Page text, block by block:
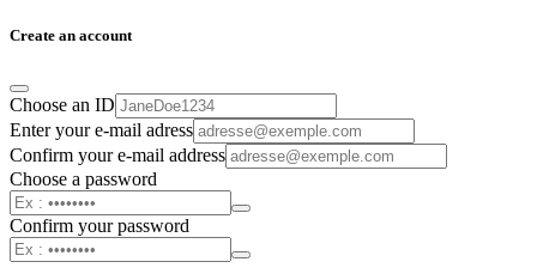
Create an account
Choose an ID
Enter your e-mail adress
Confirm your e-mail address
Choose a password
Confirm your password